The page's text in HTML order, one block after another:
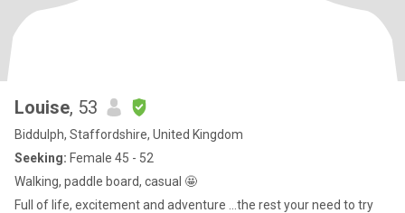
Louise, 53
Biddulph, Staffordshire, United Kingdom
Seeking: Female 45 - 52
Walking, paddle board, casual 🤩
Full of life, excitement and adventure ...the rest your need to try